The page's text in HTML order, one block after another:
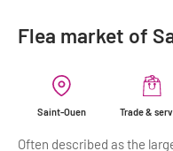
Flea market of
Saint-Ouen Trade &
Often described as the